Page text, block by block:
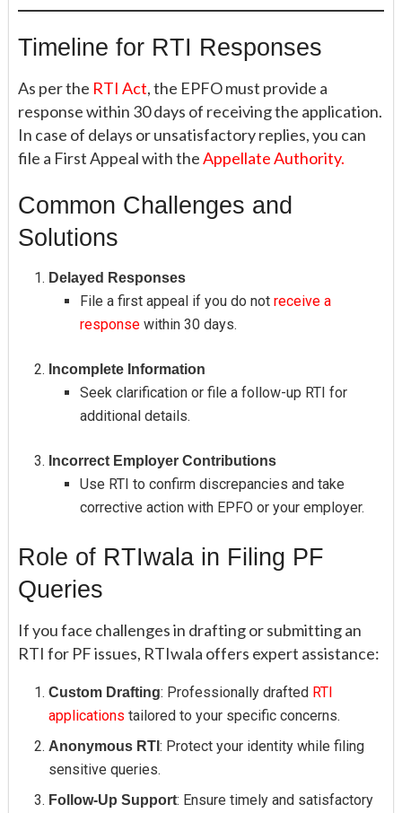
Timeline for RTI Responses
As per the RTI Act, the EPFO must provide a
response within 30 days of receiving the application.
In case of delays or unsatisfactory replies, you can
file a First Appeal with theAppellate Authority.
Common Challenges and
Solutions
Delayed Responses
File a first appeal if you do notreceive a
responsewithin 30 days.
Incomplete Information
Seek clarification or file a follow-up RTI for
additional details.
Incorrect Employer Contributions
Use RTI to confirm discrepancies and take
corrective action with EPFO or your employer.
Role of RTIwala in Filing PF
Queries
If you face challenges in drafting or submitting an
RTI for PF issues, RTIwala offers expert assistance:
Custom Drafting: Professionally drafted RTI
applications tailored to your specific concerns.
Anonymous RTI: Protect your identity while filing
sensitive queries.
Follow-Up Support: Ensure timely and satisfactory